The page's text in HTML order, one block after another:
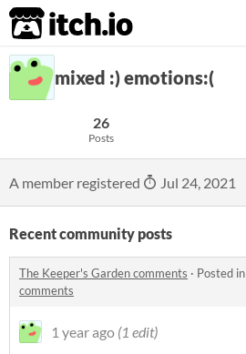
itch.io
mixed :) emotions:(
26
Posts
A member registered Jul 24, 2021
Recent community posts
The Keeper's Garden comments · Posted in
comments
1 year ago (1 edit)